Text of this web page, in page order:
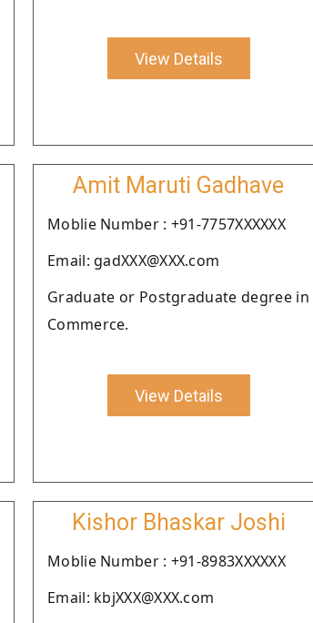
View Details
Amit Maruti Gadhave
Moblie Number : +91-7757XXXXXX
Email: gadXXX@XXX.com
Graduate or Postgraduate degree in
Commerce.
View Details
Kishor Bhaskar Joshi
Moblie Number : +91-8983XXXXXX
Email: kbjXXX@XXX.com